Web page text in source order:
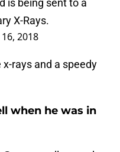
is being sent to a
X-Rays.
16, 2018
x-rays and a speedy
when he was in